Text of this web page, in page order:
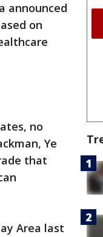
announced
on
no
Ye
that
Area last